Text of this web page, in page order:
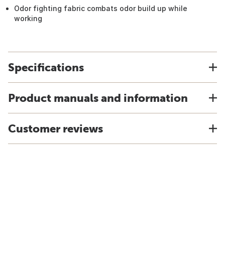
Odor fighting fabric combats odor build up while
working
Specifications
Product manuals and information
Customer reviews